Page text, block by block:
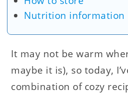
Nutrition information
It may not be warm
maybe it is), so today,
combination of cozy